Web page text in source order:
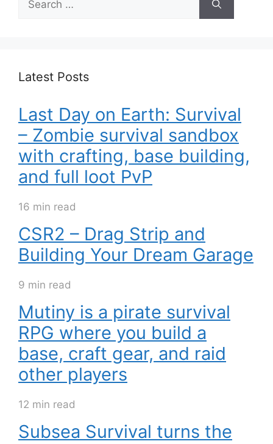
for:
Latest Posts
Last Day on Earth: Survival
– Zombie survival sandbox
with crafting, base building,
and full loot PvP
16 min read
CSR2 – Drag Strip and
Building Your Dream Garage
9 min read
Mutiny is a pirate survival
RPG where you build a
base, craft gear, and raid
other players
12 min read
Subsea Survival turns the